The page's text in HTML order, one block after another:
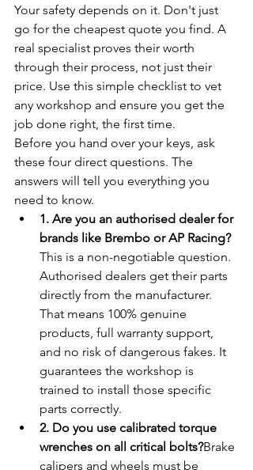
Your safety depends on it. Don't just
go for the cheapest quote you find. A
real specialist proves their worth
through their process, not just their
price. Use this simple checklist to vet
any workshop and ensure you get the
job done right, the first time.
Before you hand over your keys, ask
these four direct questions. The
answers will tell you everything you
need to know.
1. Are you an authorised dealer for
brands like Brembo or AP Racing?
This is a non-negotiable question.
Authorised dealers get their parts
directly from the manufacturer.
That means 100% genuine
products, full warranty support,
and no risk of dangerous fakes. It
guarantees the workshop is
trained to install those specific
parts correctly.
2. Do you use calibrated torque
wrenches on all critical bolts?Brake
calipers and wheels must be